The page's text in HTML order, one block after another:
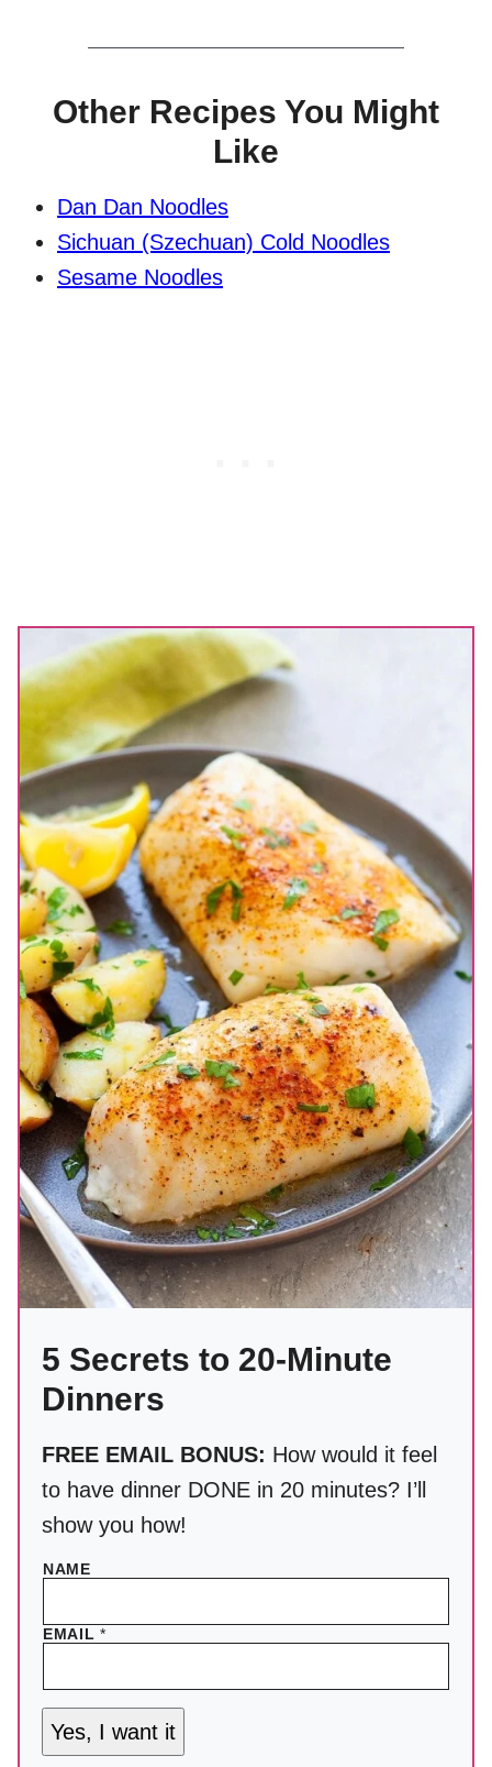
Other Recipes You Might
Like
Dan Dan Noodles
Sichuan (Szechuan) Cold Noodles
Sesame Noodles
5 Secrets to 20-Minute
Dinners
FREE EMAIL BONUS: How would it feel
to have dinner DONE in 20 minutes? I’ll
show you how!
NAME
EMAIL*
Yes, I want it